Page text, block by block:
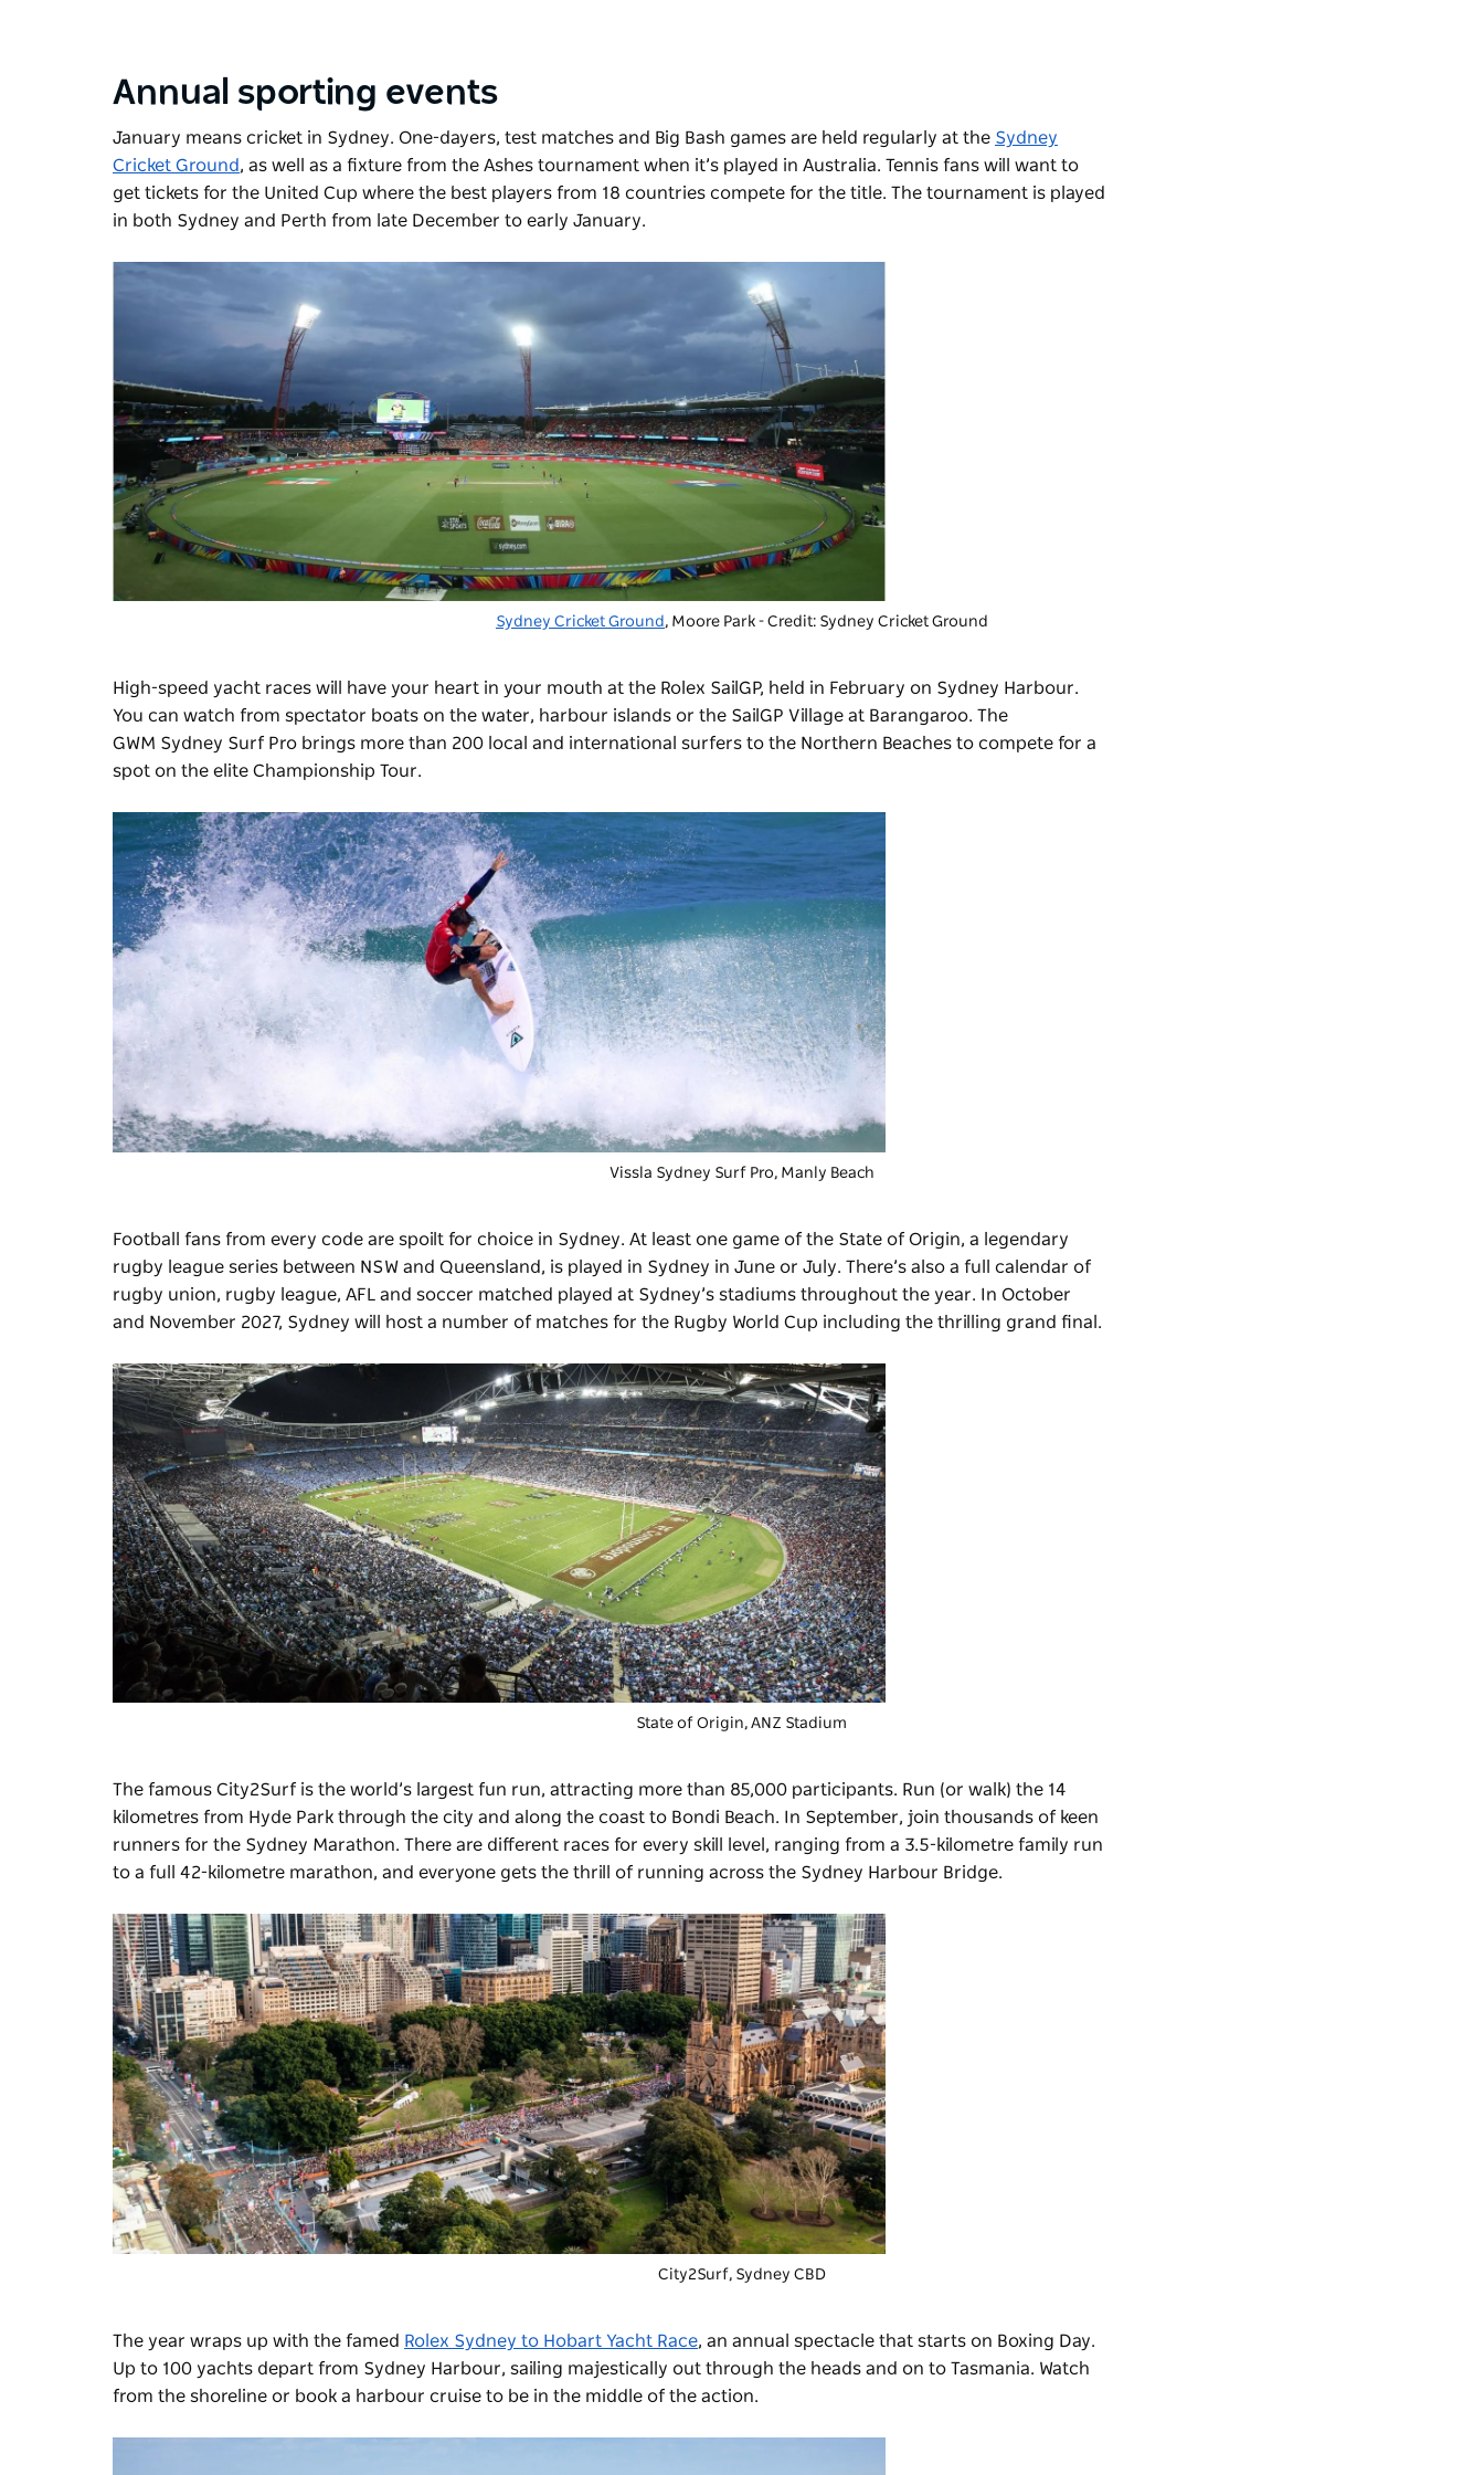
Annual sporting events
January means cricket in Sydney. One-dayers, test matches and Big Bash games are held regularly at the Sydney
Cricket Ground, as well as a fixture from the Ashes tournament when it’s played in Australia. Tennis fans will want to
get tickets for the United Cup where the best players from 18 countries compete for the title. The tournament is played
in both Sydney and Perth from late December to early January.
Sydney Cricket Ground , Moore Park - Credit: Sydney Cricket Ground
High-speed yacht races will have your heart in your mouth at the Rolex SailGP, held in February on Sydney Harbour.
You can watch from spectator boats on the water, harbour islands or the SailGP Village at Barangaroo. The
GWM Sydney Surf Pro brings more than 200 local and international surfers to the Northern Beaches to compete for a
spot on the elite Championship Tour.
Vissla Sydney Surf Pro, Manly Beach
Football fans from every code are spoilt for choice in Sydney. At least one game of the State of Origin, a legendary
rugby league series between NSW and Queensland, is played in Sydney in June or July. There’s also a full calendar of
rugby union, rugby league, AFL and soccer matched played at Sydney’s stadiums throughout the year. In October
and November 2027, Sydney will host a number of matches for the Rugby World Cup including the thrilling grand final.
State of Origin, ANZ Stadium
The famous City2Surf is the world’s largest fun run, attracting more than 85,000 participants. Run (or walk) the 14
kilometres from Hyde Park through the city and along the coast to Bondi Beach. In September, join thousands of keen
runners for the Sydney Marathon. There are different races for every skill level, ranging from a 3.5-kilometre family run
to a full 42-kilometre marathon, and everyone gets the thrill of running across the Sydney Harbour Bridge.
City2Surf, Sydney CBD
The year wraps up with the famed Rolex Sydney to Hobart Yacht Race, an annual spectacle that starts on Boxing Day.
Up to 100 yachts depart from Sydney Harbour, sailing majestically out through the heads and on to Tasmania. Watch
from the shoreline or book a harbour cruise to be in the middle of the action.